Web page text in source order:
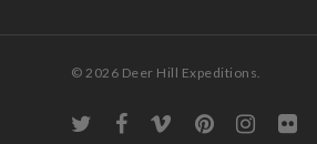
© 2026 Deer Hill Expeditions.